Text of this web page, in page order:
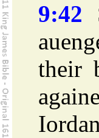
9:42
their